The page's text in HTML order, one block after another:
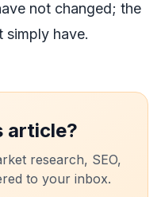
not changed; the
simply have.
article?
research, SEO,
to your inbox.